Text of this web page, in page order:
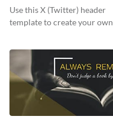
Header
Use this X (Twitter) header
template to create your own